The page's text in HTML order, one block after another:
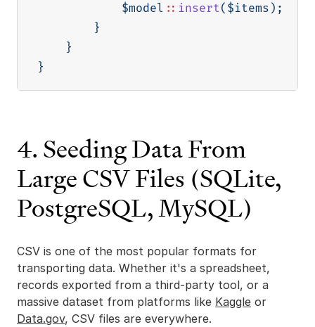
$model :: insert( $items ) ;
}
}
}
4. Seeding Data From
Large CSV Files (SQLite,
PostgreSQL, MySQL)
CSV is one of the most popular formats for
transporting data. Whether it's a spreadsheet,
records exported from a third-party tool, or a
massive dataset from platforms like Kaggle or
Data.gov, CSV files are everywhere.